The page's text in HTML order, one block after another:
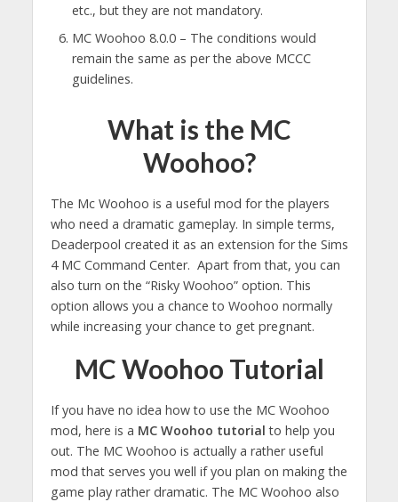
etc., but they are not mandatory.
MC Woohoo 8.0.0 – The conditions would
remain the same as per the above MCCC
guidelines.
What is the MC
Woohoo?
The Mc Woohoo is a useful mod for the players
who need a dramatic gameplay. In simple terms,
Deaderpool created it as an extension for the Sims
4 MC Command Center. Apart from that, you can
also turn on the “Risky Woohoo” option. This
option allows you a chance to Woohoo normally
while increasing your chance to get pregnant.
MC Woohoo Tutorial
If you have no idea how to use the MC Woohoo
mod, here is a MC Woohoo tutorial to help you
out. The MC Woohoo is actually a rather useful
mod that serves you well if you plan on making the
game play rather dramatic. The MC Woohoo also